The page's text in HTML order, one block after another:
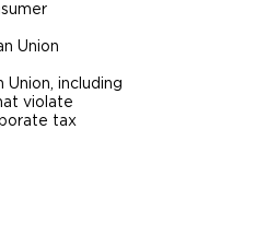
Union
including
violate
tax